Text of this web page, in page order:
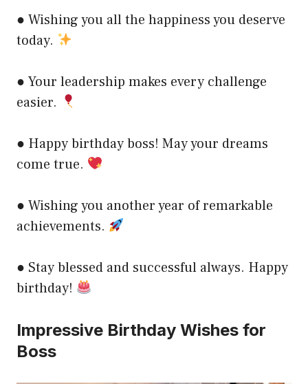
● Wishing you all the happiness you deserve
today.
● Your leadership makes every challenge
easier.
● Happy birthday boss! May your dreams
come true.
● Wishing you another year of remarkable
achievements.
● Stay blessed and successful always. Happy
birthday!
Impressive Birthday Wishes for
Boss